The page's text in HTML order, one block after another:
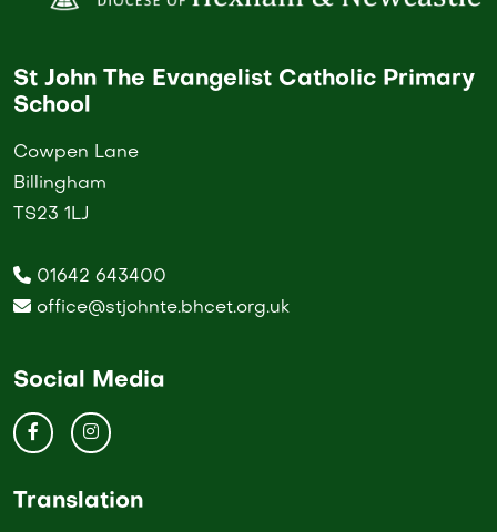
St John The Evangelist Catholic Primary
School
Cowpen Lane
Billingham
TS23 1LJ
01642 643400
office@stjohnte.bhcet.org.uk
Social Media
Translation